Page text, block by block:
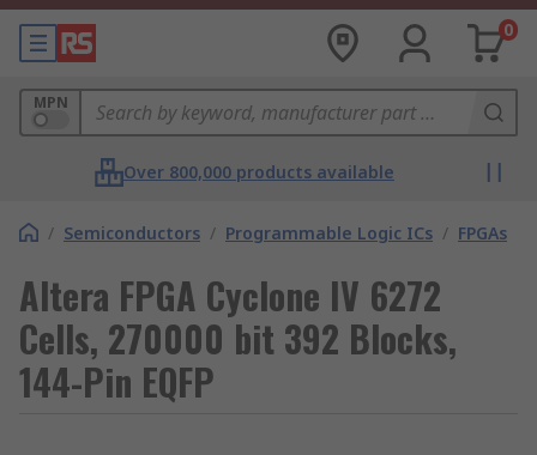
0
MPN
Over 800,000 products available
/ Semiconductors / Programmable Logic ICs / FPGAs
Altera FPGA Cyclone IV 6272
Cells, 270000 bit 392 Blocks,
144-Pin EQFP